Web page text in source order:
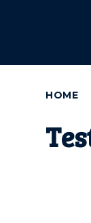
HOME